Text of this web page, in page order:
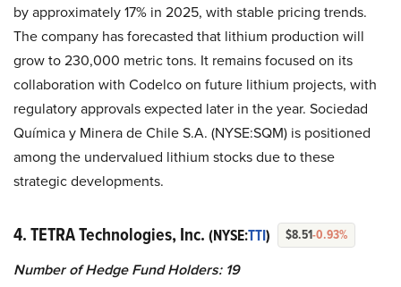
by approximately 17% in 2025, with stable pricing trends.
The company has forecasted that lithium production will
grow to 230,000 metric tons. It remains focused on its
collaboration with Codelco on future lithium projects, with
regulatory approvals expected later in the year. Sociedad
Química y Minera de Chile S.A. (NYSE:SQM) is positioned
among the undervalued lithium stocks due to these
strategic developments.
4. TETRA Technologies, Inc. (NYSE:TTI) $8.51-0.93%
Number of Hedge Fund Holders: 19